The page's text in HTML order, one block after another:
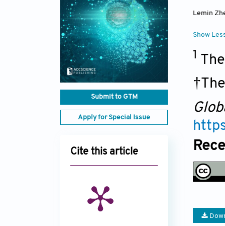
Submit to GTM
Apply for Special Issue
Cite this article
Lemin
Show
1